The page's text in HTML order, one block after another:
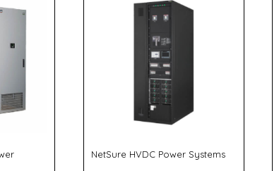
NetSure HVDC Power Systems